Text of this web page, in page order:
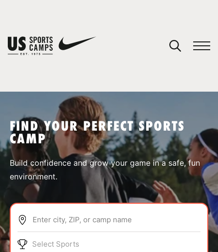
SPORTS
ABOUT
FIND YOUR PERFECT SPORTS
CAMP
Build confidence and grow your game in a safe, fun
environment.
Enter city, ZIP, or camp name
Select Sports
You have no camps in your cart.